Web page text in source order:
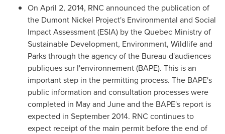
On April 2, 2014, RNC announced the publication of
the Dumont Nickel Project's Environmental and Social
Impact Assessment (ESIA) by the Quebec Ministry of
Sustainable Development, Environment, Wildlife and
Parks through the agency of the Bureau d'audiences
publiques sur l'environnement (BAPE). This is an
important step in the permitting process. The BAPE's
public information and consultation processes were
completed in May and June and the BAPE's report is
expected in September 2014. RNC continues to
expect receipt of the main permit before the end of